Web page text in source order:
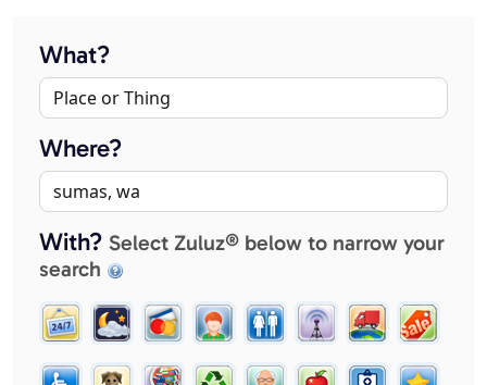
What?
Where?
With? Select Zuluz® below to narrow your
search